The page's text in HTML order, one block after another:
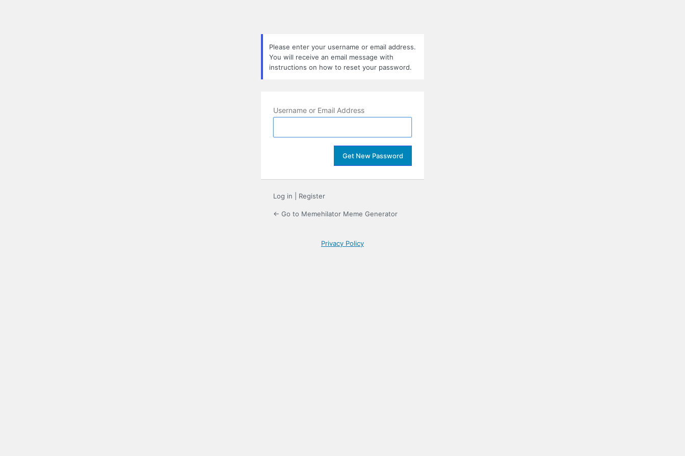
Please enter your username or email address.
You will receive an email message with
instructions on how to reset your password.
Username or Email Address
Log in Register
← Go to Memehilator Meme Generator
Privacy Policy